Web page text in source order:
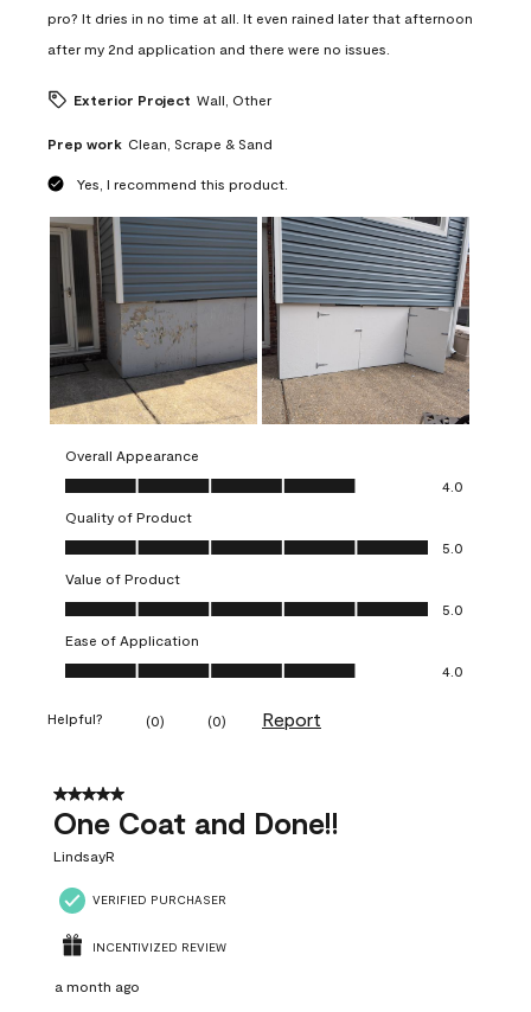
pro? It dries in no time at all. It even rained later that afternoon
after my 2nd application and there were no issues.
Exterior Project Wall, Other
Prep work Clean, Scrape & Sand
Yes, I recommend this product.
Overall Appearance
Overall Appearance, 4.0 out of 5
4.0
Quality of Product
Quality of Product, 5.0 out of 5
5.0
Value of Product
Value of Product, 5.0 out of 5
5.0
Ease of Application
Ease of Application, 4.0 out of 5
4.0
Helpful? (0) (0) Report
5 out of 5 stars.
One Coat and Done!!
LindsayR
VERIFIED PURCHASER
INCENTIVIZED REVIEW
a month ago